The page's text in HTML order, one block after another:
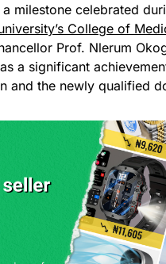
a milestone celebrated
College of
Prof. Nlerum
a significant
and the newly qualified